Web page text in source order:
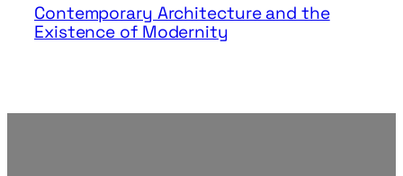
Contemporary Architecture and the
Existence of Modernity